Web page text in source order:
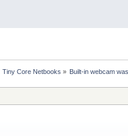
Tiny Core Netbooks » Built-in webcam